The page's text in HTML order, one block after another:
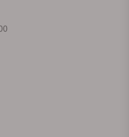
are an example of
MeisterSinger